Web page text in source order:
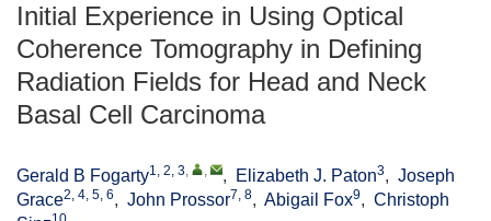
Initial Experience in Using Optical
Coherence Tomography in Defining
Radiation Fields for Head and Neck
Basal Cell Carcinoma
Gerald B Fogarty1, 2, 3, , , Elizabeth J. Paton3, Joseph
Grace2, 4, 5, 6, John Prossor7, 8, Abigail Fox9, Christoph